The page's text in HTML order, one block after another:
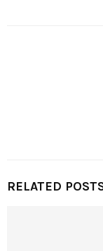
RELATED